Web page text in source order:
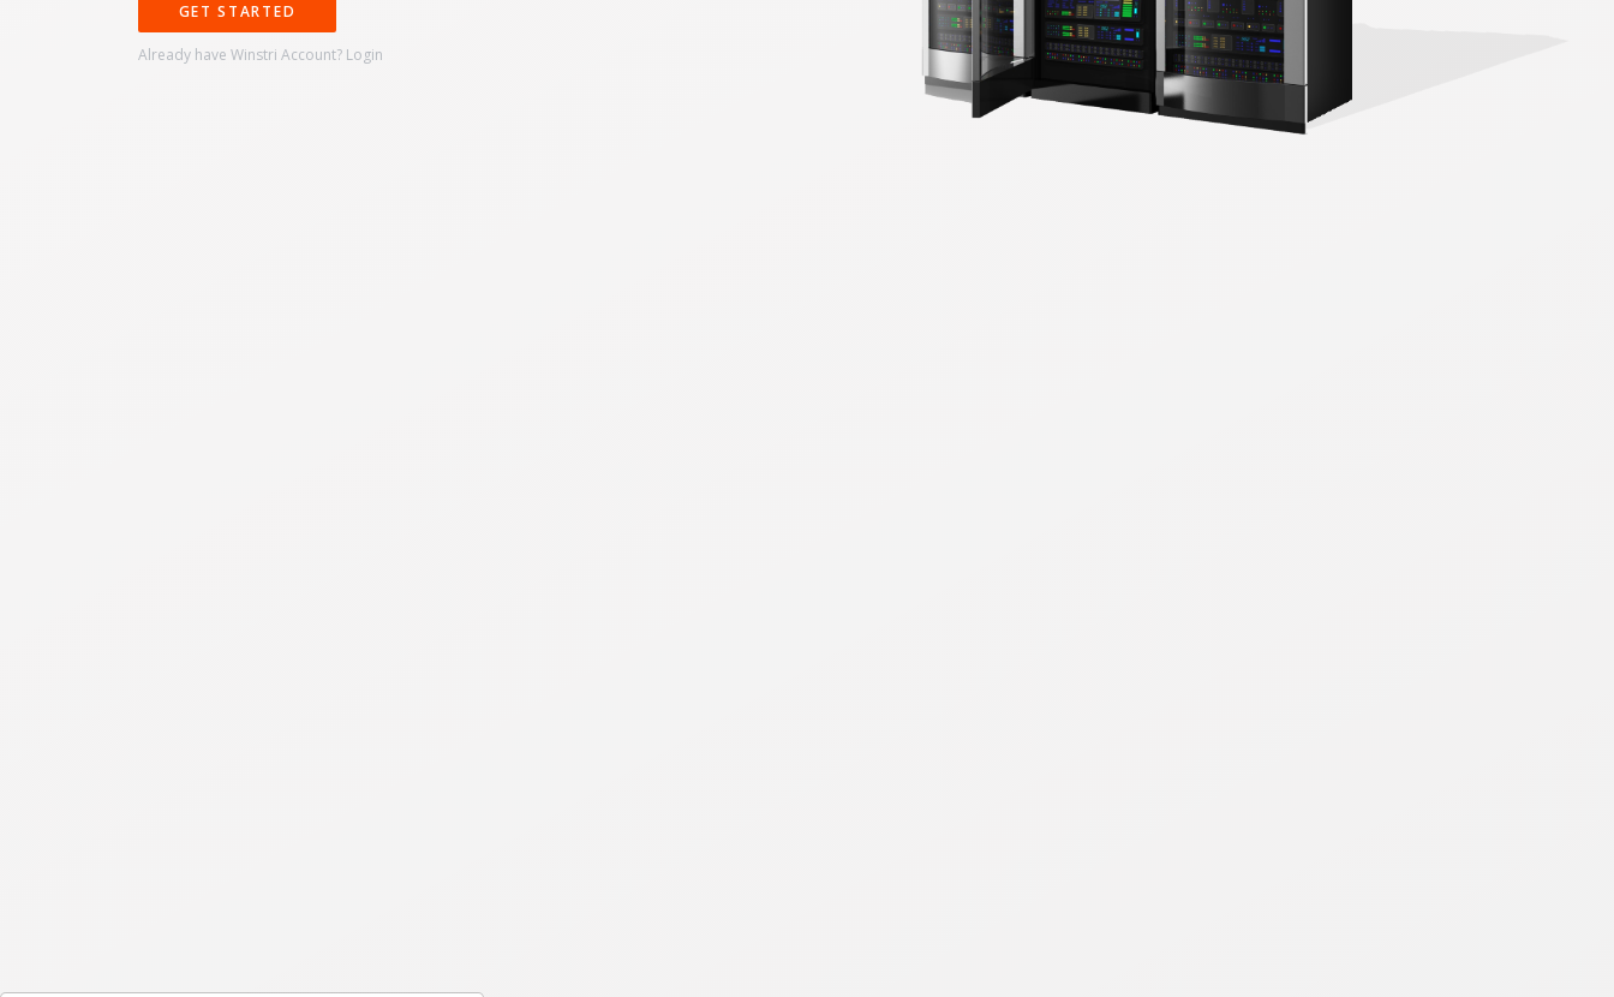
GET STARTED
Already have Winstri Account? Login